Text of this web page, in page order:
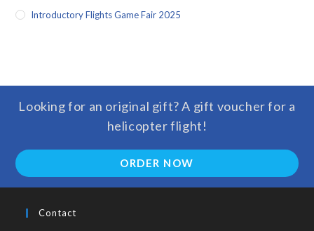
Introductory Flights Game Fair 2025
Looking for an original gift? A gift voucher for a
helicopter flight!
ORDER NOW
Contact